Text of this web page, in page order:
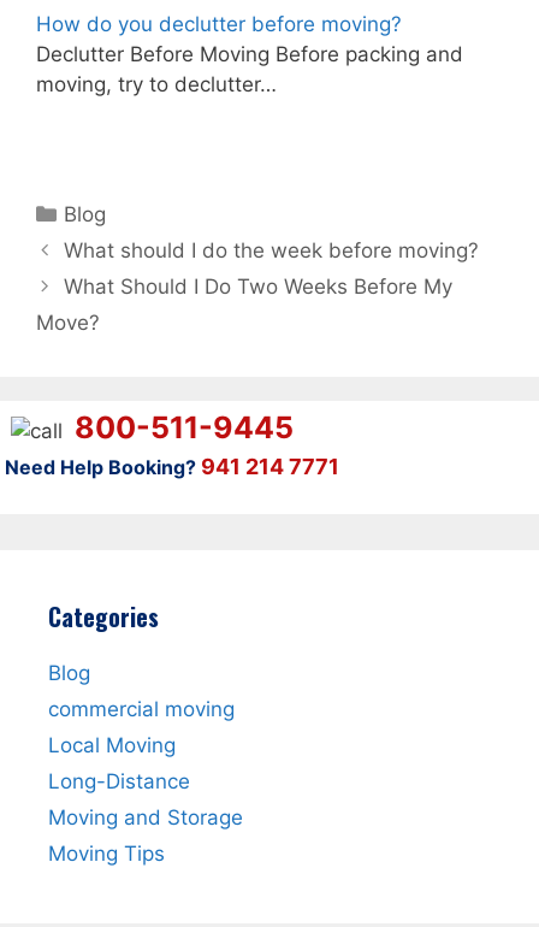
How do you declutter before moving?
Declutter Before Moving Before packing and
moving, try to declutter…
Categories
Blog
What should I do the week before moving?
What Should I Do Two Weeks Before My
Move?
800-511-9445
Need Help Booking? 941 214 7771
Categories
Blog
commercial moving
Local Moving
Long-Distance
Moving and Storage
Moving Tips